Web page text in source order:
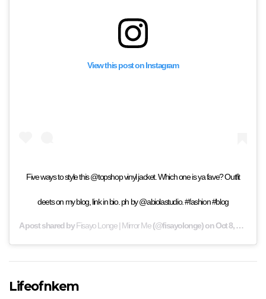
View this post on Instagram
Five ways to style this @topshop vinyl jacket. Which one is ya fave? Outfit
deets on my blog, link in bio. ph by @abiolastudio. #fashion #blog
A post shared byFisayo Longe | Mirror Me(@fisayolonge) onOct 8, 2019 at 6:39am PDT
Lifeofnkem